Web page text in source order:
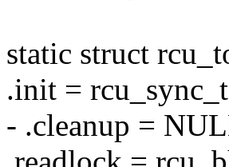
static struct
.init =
- .cleanup =